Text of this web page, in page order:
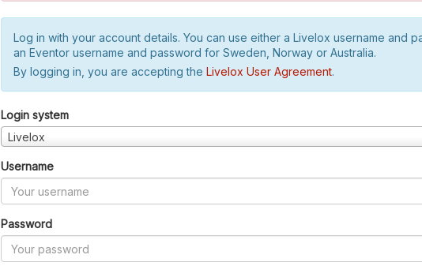
Log in with your account details. You can use either a Livelox username and
an Eventor username and password for Sweden, Norway or Australia.
By logging in, you are accepting the Livelox User Agreement.
Login system
Livelox
Username
Password